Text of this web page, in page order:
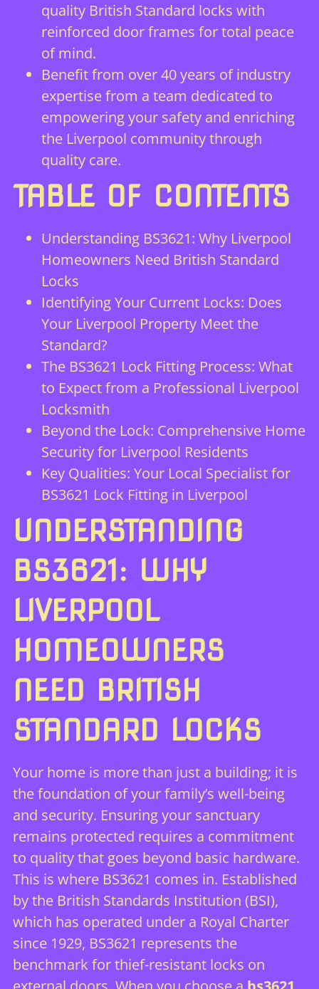
quality British Standard locks with
reinforced door frames for total peace
of mind.
Benefit from over 40 years of industry
expertise from a team dedicated to
empowering your safety and enriching
the Liverpool community through
quality care.
TABLE OF CONTENTS
Understanding BS3621: Why Liverpool
Homeowners Need British Standard
Locks
Identifying Your Current Locks: Does
Your Liverpool Property Meet the
Standard?
The BS3621 Lock Fitting Process: What
to Expect from a Professional Liverpool
Locksmith
Beyond the Lock: Comprehensive Home
Security for Liverpool Residents
Key Qualities: Your Local Specialist for
BS3621 Lock Fitting in Liverpool
UNDERSTANDING
BS3621: WHY
LIVERPOOL
HOMEOWNERS
NEED BRITISH
STANDARD LOCKS
Your home is more than just a building; it is
the foundation of your family’s well-being
and security. Ensuring your sanctuary
remains protected requires a commitment
to quality that goes beyond basic hardware.
This is where BS3621 comes in. Established
by the British Standards Institution (BSI),
which has operated under a Royal Charter
since 1929, BS3621 represents the
benchmark for thief-resistant locks on